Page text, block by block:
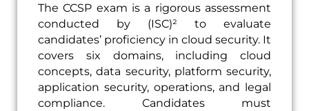
The CCSP exam is a rigorous assessment
conducted by (ISC)² to evaluate
candidates’ proficiency in cloud security. It
covers six domains, including cloud
concepts, data security, platform security,
application security, operations, and legal
compliance. Candidates must